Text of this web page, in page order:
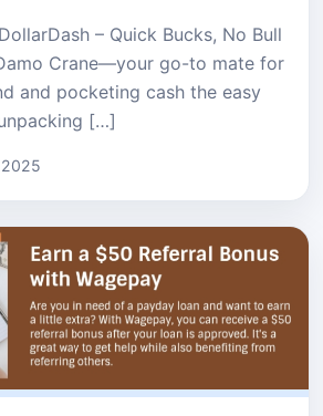
– Quick Bucks, No Bull
Damo Crane—your go-to mate for
and pocketing cash the easy
[…]